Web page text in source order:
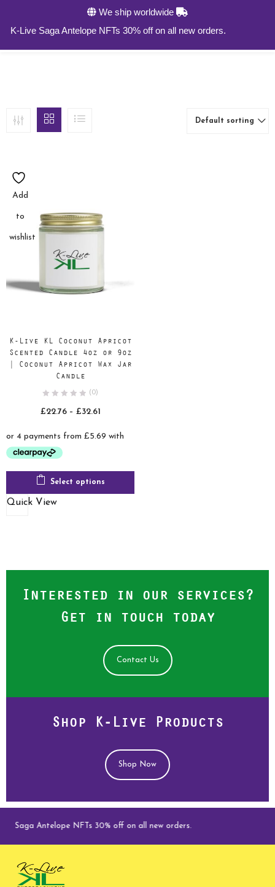
We ship worldwide
K-Live Saga Antelope NFTs 30% off on all new orders.
Default sorting
Add
to
wishlist
K-Live KL Coconut Apricot
Scented Candle 4oz or 9oz
| Coconut Apricot Wax Jar
Candle
(0)
£22.76 – £32.61Price
£22.76
Select options
Quick View
Interested in our services?
Get in touch today
Contact Us
Shop K-Live Products
Shop Now
Saga Antelope NFTs 30% off on all new orders.